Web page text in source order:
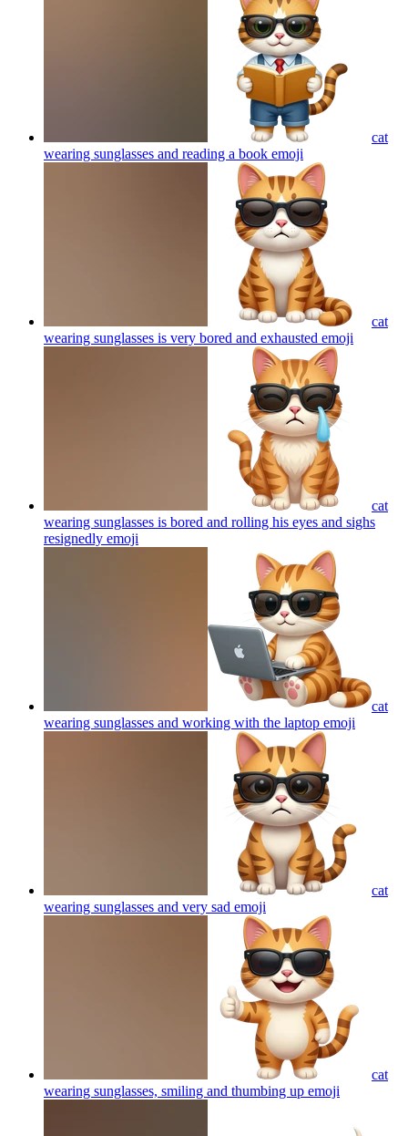
cat
wearing sunglasses and reading a book emoji
cat
wearing sunglasses is very bored and exhausted emoji
cat
wearing sunglasses is bored and rolling his eyes and sighs
resignedly emoji
cat
wearing sunglasses and working with the laptop emoji
cat
wearing sunglasses and very sad emoji
cat
wearing sunglasses, smiling and thumbing up emoji